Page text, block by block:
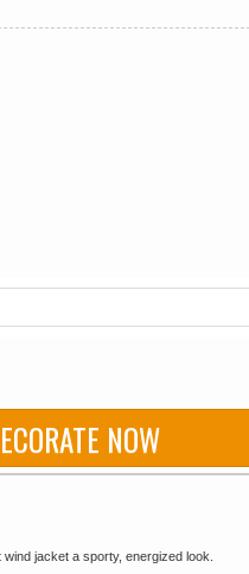
NOW
jacket a sporty, energized look.